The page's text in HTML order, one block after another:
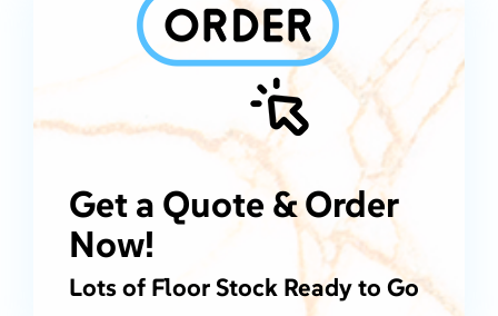
Get a Quote & Order
Now!
Lots of Floor Stock Ready to Go